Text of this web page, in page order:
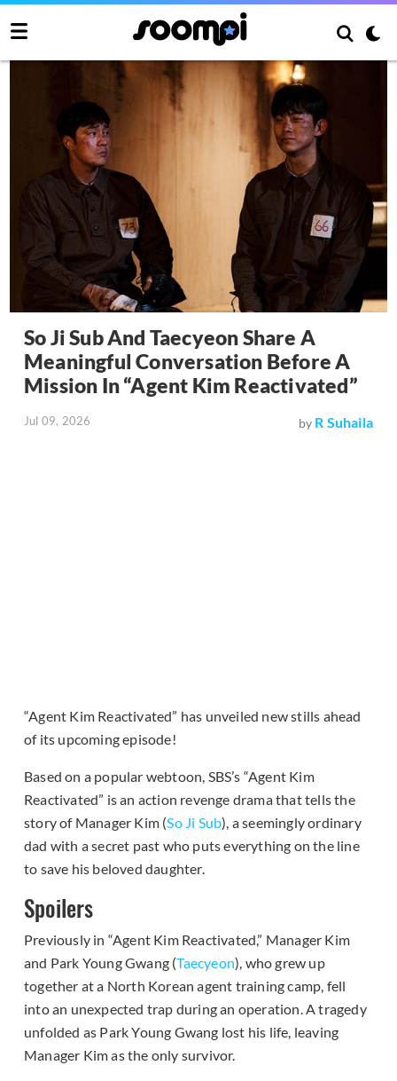
So Ji Sub And Taecyeon Share A
Meaningful Conversation Before A
Mission In “Agent Kim Reactivated”
Jul 09, 2026 by R Suhaila
“Agent Kim Reactivated” has unveiled new stills ahead
of its upcoming episode!
Based on a popular webtoon, SBS’s “Agent Kim
Reactivated” is an action revenge drama that tells the
story of Manager Kim (So Ji Sub), a seemingly ordinary
dad with a secret past who puts everything on the line
to save his beloved daughter.
Spoilers
Previously in “Agent Kim Reactivated,” Manager Kim
and Park Young Gwang (Taecyeon), who grew up
together at a North Korean agent training camp, fell
into an unexpected trap during an operation. A tragedy
unfolded as Park Young Gwang lost his life, leaving
Manager Kim as the only survivor.